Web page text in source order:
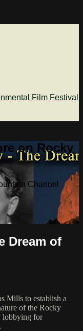
Film Festival
on Rocky
Channel
Dream of
Mills to establish a
of the Rocky
lobbying for